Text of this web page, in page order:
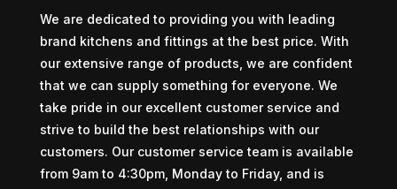
We are dedicated to providing you with leading
brand kitchens and fittings at the best price. With
our extensive range of products, we are confident
that we can supply something for everyone. We
take pride in our excellent customer service and
strive to build the best relationships with our
customers. Our customer service team is available
from 9am to 4:30pm, Monday to Friday, and is